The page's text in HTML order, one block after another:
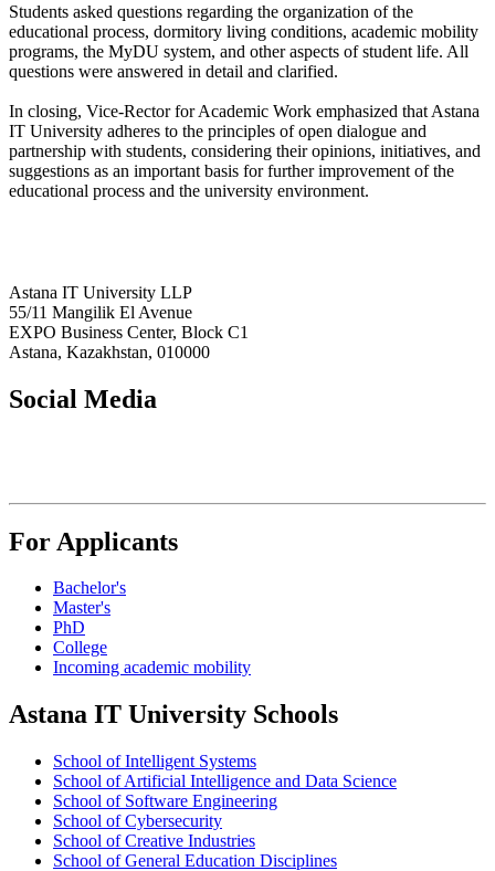
Students asked questions regarding the organization of the
educational process, dormitory living conditions, academic mobility
programs, the MyDU system, and other aspects of student life. All
questions were answered in detail and clarified.
In closing, Vice-Rector for Academic Work emphasized that Astana
IT University adheres to the principles of open dialogue and
partnership with students, considering their opinions, initiatives, and
suggestions as an important basis for further improvement of the
educational process and the university environment.
Astana IT University LLP
55/11 Mangilik El Avenue
EXPO Business Center, Block C1
Astana, Kazakhstan, 010000
Social Media
For Applicants
Bachelor's
Master's
PhD
College
Incoming academic mobility
Astana IT University Schools
School of Intelligent Systems
School of Artificial Intelligence and Data Science
School of Software Engineering
School of Cybersecurity
School of Creative Industries
School of General Education Disciplines